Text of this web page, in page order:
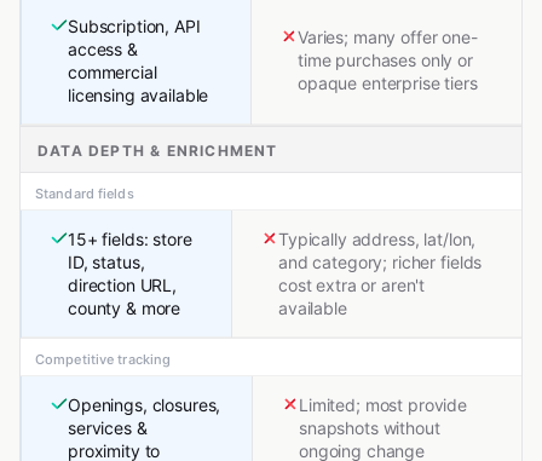
Subscription, API
access &
commercial
licensing available
Varies; many offer one-
time purchases only or
opaque enterprise tiers
DATA DEPTH & ENRICHMENT
Standard fields
15+ fields: store
ID, status,
direction URL,
county & more
Typically address, lat/lon,
and category; richer fields
cost extra or aren't
available
Competitive tracking
Openings, closures,
services &
proximity to
Limited; most provide
snapshots without
ongoing change